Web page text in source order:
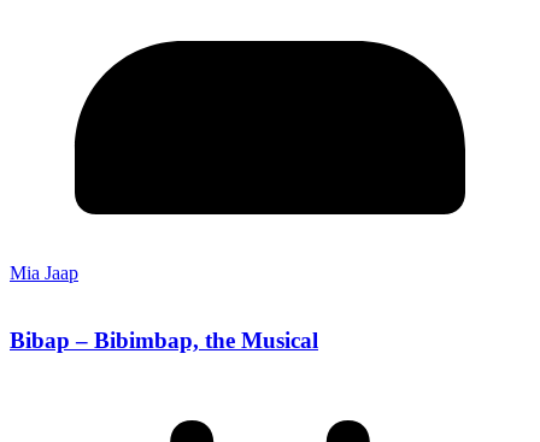
Mia Jaap
Bibap – Bibimbap, the Musical